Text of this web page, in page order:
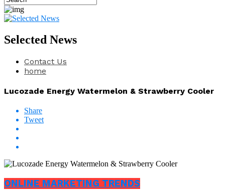
Selected News
Contact Us
home
Lucozade Energy Watermelon & Strawberry Cooler
Share
Tweet
ONLINE MARKETING TRENDS